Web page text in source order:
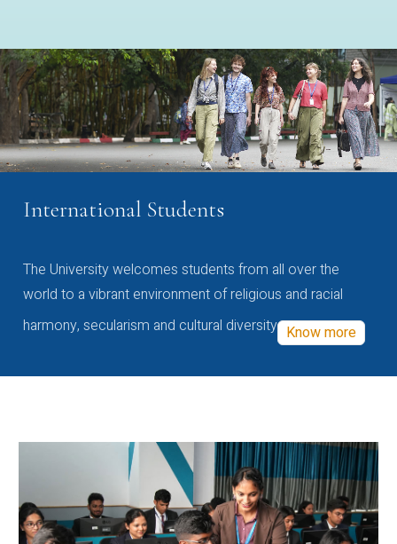
International Students
The University welcomes students from all over the
world to a vibrant environment of religious and racial
harmony, secularism and cultural diversity Know more